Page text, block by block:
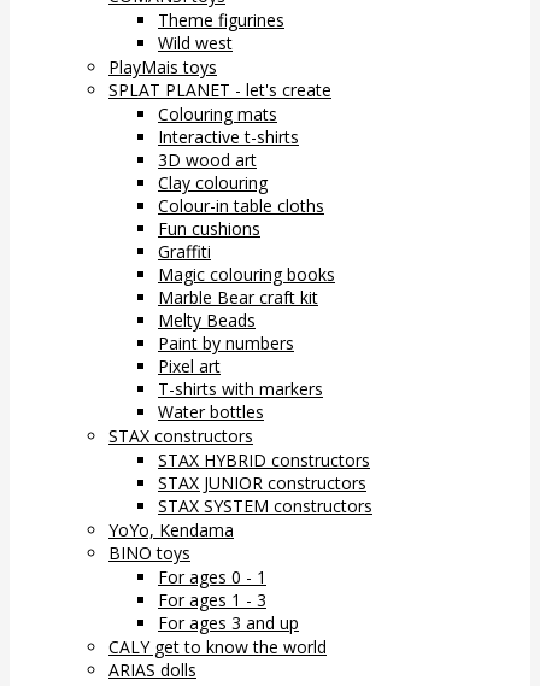
Theme figurines
Wild west
PlayMais toys
SPLAT PLANET - let's create
Colouring mats
Interactive t-shirts
3D wood art
Clay colouring
Colour-in table cloths
Fun cushions
Graffiti
Magic colouring books
Marble Bear craft kit
Melty Beads
Paint by numbers
Pixel art
T-shirts with markers
Water bottles
STAX constructors
STAX HYBRID constructors
STAX JUNIOR constructors
STAX SYSTEM constructors
YoYo, Kendama
BINO toys
For ages 0 - 1
For ages 1 - 3
For ages 3 and up
CALY get to know the world
ARIAS dolls